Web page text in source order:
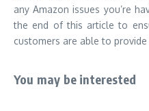
any Amazon issues you’re
the end of this article to
customers are able to
You may be interested